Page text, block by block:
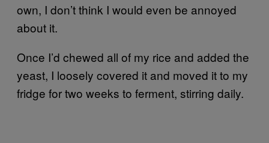
own, I don’t think I would even be annoyed
about it.
Once I’d chewed all of my rice and added the
yeast, I loosely covered it and moved it to my
fridge for two weeks to ferment, stirring daily.